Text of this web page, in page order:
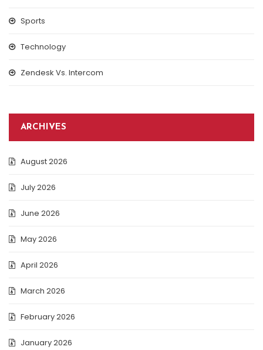
Sports
Technology
Zendesk Vs. Intercom
ARCHIVES
August 2026
July 2026
June 2026
May 2026
April 2026
March 2026
February 2026
January 2026